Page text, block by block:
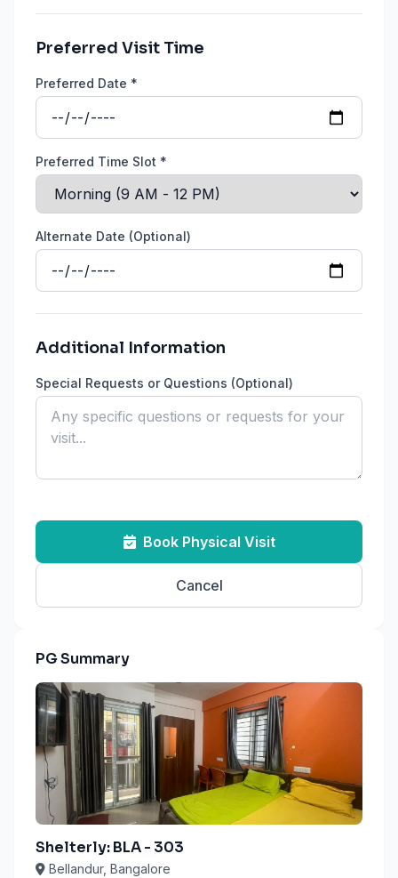
Preferred Visit Time
Preferred Date *
Preferred Time Slot *
Alternate Date (Optional)
Additional Information
Special Requests or Questions (Optional)
Book Physical Visit
Cancel
PG Summary
Shelterly: BLA - 303
Bellandur, Bangalore